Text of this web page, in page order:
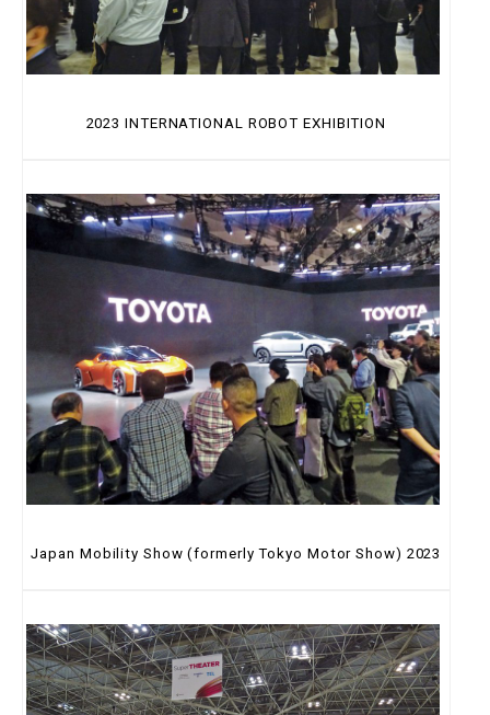
2023 INTERNATIONAL ROBOT EXHIBITION
Japan Mobility Show (formerly Tokyo Motor Show) 2023